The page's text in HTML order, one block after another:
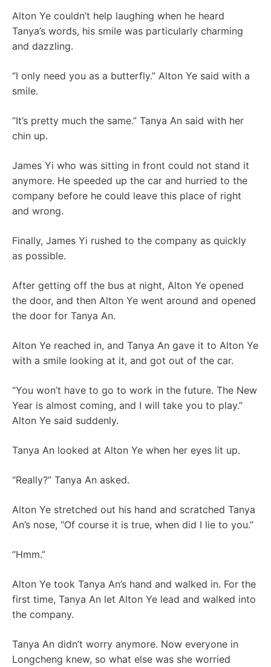
Alton Ye couldn’t help laughing when he heard
Tanya’s words, his smile was particularly charming
and dazzling.
“I only need you as a butterfly.” Alton Ye said with a
smile.
“It’s pretty much the same.” Tanya An said with her
chin up.
James Yi who was sitting in front could not stand it
anymore. He speeded up the car and hurried to the
company before he could leave this place of right
and wrong.
Finally, James Yi rushed to the company as quickly
as possible.
After getting off the bus at night, Alton Ye opened
the door, and then Alton Ye went around and opened
the door for Tanya An.
Alton Ye reached in, and Tanya An gave it to Alton Ye
with a smile looking at it, and got out of the car.
“You won’t have to go to work in the future. The New
Year is almost coming, and I will take you to play.”
Alton Ye said suddenly.
Tanya An looked at Alton Ye when her eyes lit up.
“Really?” Tanya An asked.
Alton Ye stretched out his hand and scratched Tanya
An’s nose, “Of course it is true, when did I lie to you.”
“Hmm.”
Alton Ye took Tanya An’s hand and walked in. For the
first time, Tanya An let Alton Ye lead and walked into
the company.
Tanya An didn’t worry anymore. Now everyone in
Longcheng knew, so what else was she worried